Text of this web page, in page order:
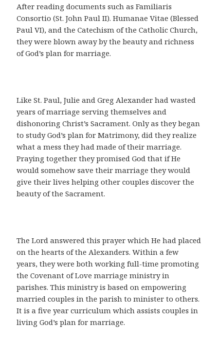
After reading documents such as Familiaris
Consortio (St. John Paul II). Humanae Vitae (Blessed
Paul VI), and the Catechism of the Catholic Church,
they were blown away by the beauty and richness
of God’s plan for marriage.
Like St. Paul, Julie and Greg Alexander had wasted
years of marriage serving themselves and
dishonoring Christ’s Sacrament. Only as they began
to study God’s plan for Matrimony, did they realize
what a mess they had made of their marriage.
Praying together they promised God that if He
would somehow save their marriage they would
give their lives helping other couples discover the
beauty of the Sacrament.
The Lord answered this prayer which He had placed
on the hearts of the Alexanders. Within a few
years, they were both working full-time promoting
the Covenant of Love marriage ministry in
parishes. This ministry is based on empowering
married couples in the parish to minister to others.
It is a five year curriculum which assists couples in
living God’s plan for marriage.